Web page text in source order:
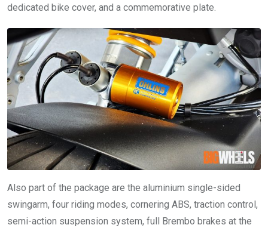
dedicated bike cover, and a commemorative plate.
Also part of the package are the aluminium single-sided
swingarm, four riding modes, cornering ABS, traction control,
semi-action suspension system, full Brembo brakes at the